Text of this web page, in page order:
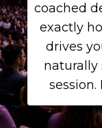
coached
exactly
drives
naturally
session.